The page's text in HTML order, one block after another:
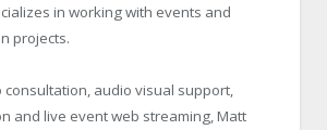
in working with events and
projects.
consultation, audio visual support,
and live event web streaming, Matt